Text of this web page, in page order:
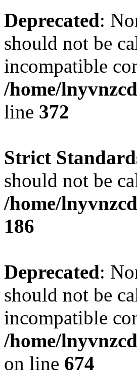
Deprecated:
should not be
incompatible
/home/
line 372
Strict
should not be
/home/
186
Deprecated:
should not be
incompatible
/home/
on line 674